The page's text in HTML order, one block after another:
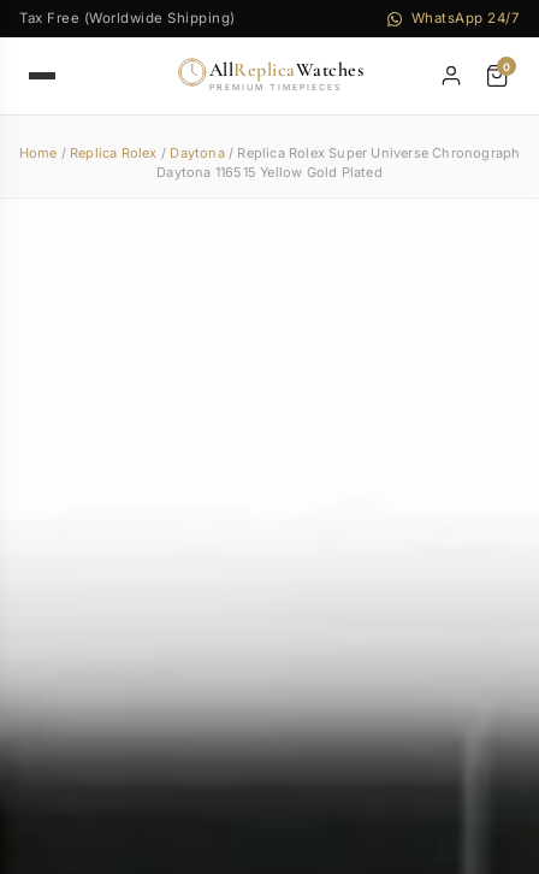
Tax Free (Worldwide Shipping) WhatsApp 24/7
AllReplicaWatches
PREMIUM TIMEPIECES
0
Home / Replica Rolex / Daytona/ Replica Rolex Super Universe Chronograph
Daytona 116515 Yellow Gold Plated